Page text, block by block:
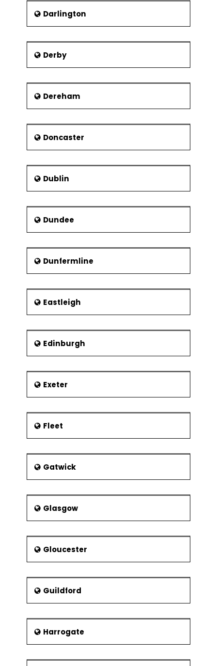
Virtual Organisations
alliances
Darlington
Derby
Dereham
Doncaster
Dublin
Dundee
Dunfermline
Eastleigh
Edinburgh
Exeter
Fleet
Gatwick
Glasgow
Gloucester
Guildford
Harrogate